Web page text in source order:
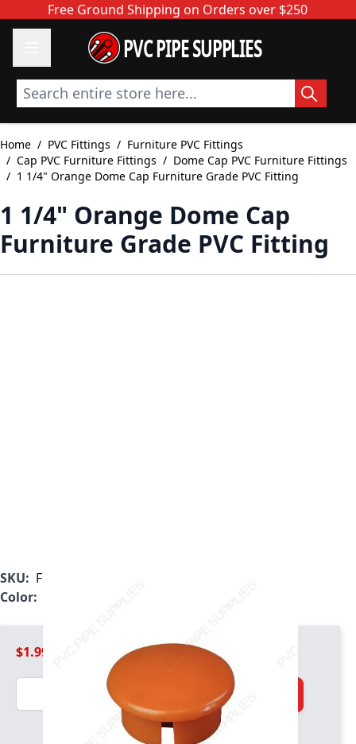
Skip to ContentFree Ground Shipping on Orders over $250
PVC PIPE SUPPLIES
Search entire store here...
Home / PVC Fittings / Furniture PVC Fittings
/ Cap PVC Furniture Fittings / Dome Cap PVC Furniture Fittings
/ 1 1/4" Orange Dome Cap Furniture Grade PVC Fitting
1 1/4" Orange Dome Cap
Furniture Grade PVC Fitting
SKU: F125ODC
Color:
$1.99
Quantity
Add to Cart